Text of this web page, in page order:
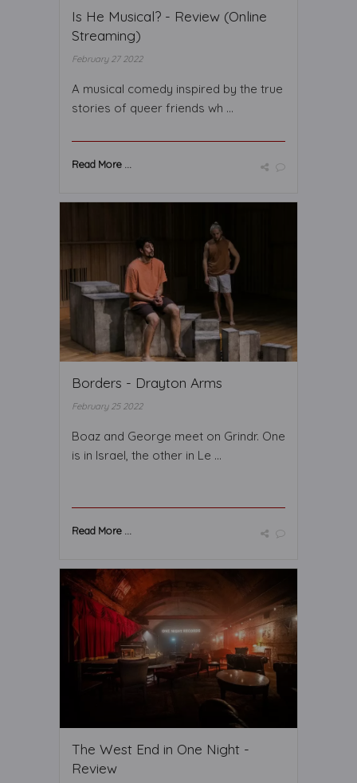
Is He Musical? - Review (Online
Streaming)
February 27 2022
A musical comedy inspired by the true
stories of queer friends wh ...
Read More ...
Borders - Drayton Arms
February 25 2022
Boaz and George meet on Grindr. One
is in Israel, the other in Le ...
Read More ...
The West End in One Night -
Review